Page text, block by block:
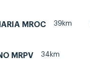
MROC 39km
MRPV 34km